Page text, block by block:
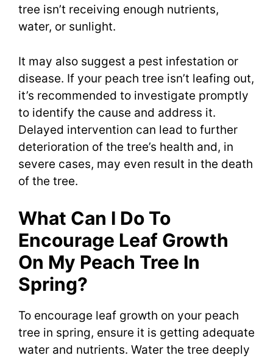
tree isn’t receiving enough nutrients,
water, or sunlight.
It may also suggest a pest infestation or
disease. If your peach tree isn’t leafing out,
it’s recommended to investigate promptly
to identify the cause and address it.
Delayed intervention can lead to further
deterioration of the tree’s health and, in
severe cases, may even result in the death
of the tree.
What Can I Do To
Encourage Leaf Growth
On My Peach Tree In
Spring?
To encourage leaf growth on your peach
tree in spring, ensure it is getting adequate
water and nutrients. Water the tree deeply